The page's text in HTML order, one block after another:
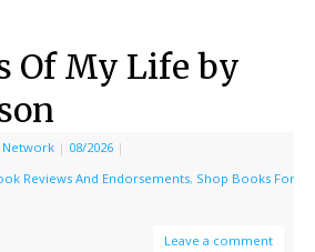
Of My Life by
Network | 08/2026 |
Reviews And Endorsements, Shop Books For
Leave a comment